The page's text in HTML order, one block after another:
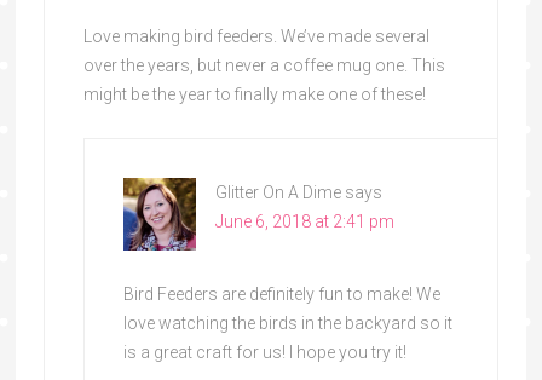
Love making bird feeders. We’ve made several
over the years, but never a coffee mug one. This
might be the year to finally make one of these!
Glitter On A Dime says
June 6, 2018 at 2:41 pm
Bird Feeders are definitely fun to make! We
love watching the birds in the backyard so it
is a great craft for us! I hope you try it!